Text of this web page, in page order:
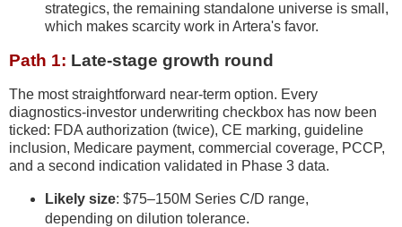
strategics, the remaining standalone universe is small,
which makes scarcity work in Artera's favor.
Path 1: Late-stage growth round
The most straightforward near-term option. Every
diagnostics-investor underwriting checkbox has now been
ticked: FDA authorization (twice), CE marking, guideline
inclusion, Medicare payment, commercial coverage, PCCP,
and a second indication validated in Phase 3 data.
Likely size: $75–150M Series C/D range,
depending on dilution tolerance.